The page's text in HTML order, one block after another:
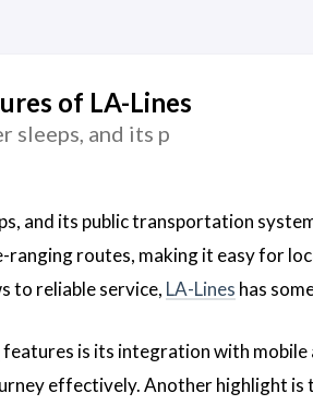
of LA-Lines
sleeps, and its p
and its public transportation
ranging routes, making it easy for
to reliable service, LA-Lines has
features is its integration with mobile
effectively. Another highlight